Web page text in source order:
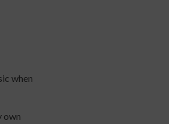
when
own